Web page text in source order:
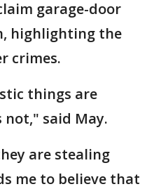
garage-door
highlighting the
crimes.
things are
not," said May.
are stealing
me to believe that